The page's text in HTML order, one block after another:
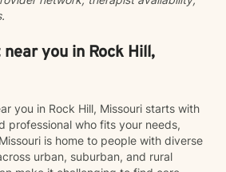
you in Rock Hill,
you in Rock Hill, Missouri starts with
professional who fits your needs,
is home to people with diverse
urban, suburban, and rural